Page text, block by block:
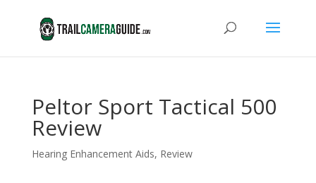
Peltor Sport Tactical 500
Review
Hearing Enhancement Aids, Review